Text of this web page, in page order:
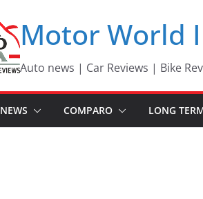
Motor World
Auto news | Car Reviews | Bike
NEWS COMPARO LONG